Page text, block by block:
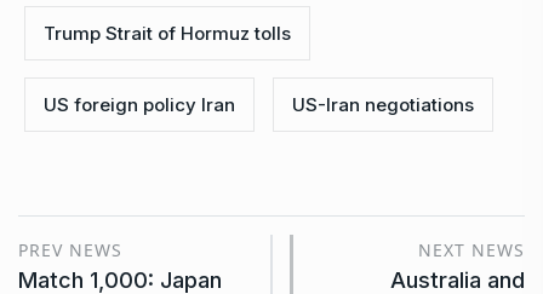
Trump Strait of Hormuz tolls
US foreign policy Iran US-Iran negotiations
PREV NEWS
Match 1,000: Japan
NEXT NEWS
Australia and